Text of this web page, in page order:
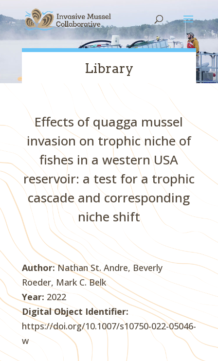
to
content
to
Content
to
navigation
Library
Effects of quagga mussel
invasion on trophic niche of
fishes in a western USA
reservoir: a test for a trophic
cascade and corresponding
niche shift
Author:Nathan St. Andre, Beverly
Roeder, Mark C. Belk
Year: 2022
Digital Object Identifier:
https://doi.org/10.1007/s10750-022-05046-
w